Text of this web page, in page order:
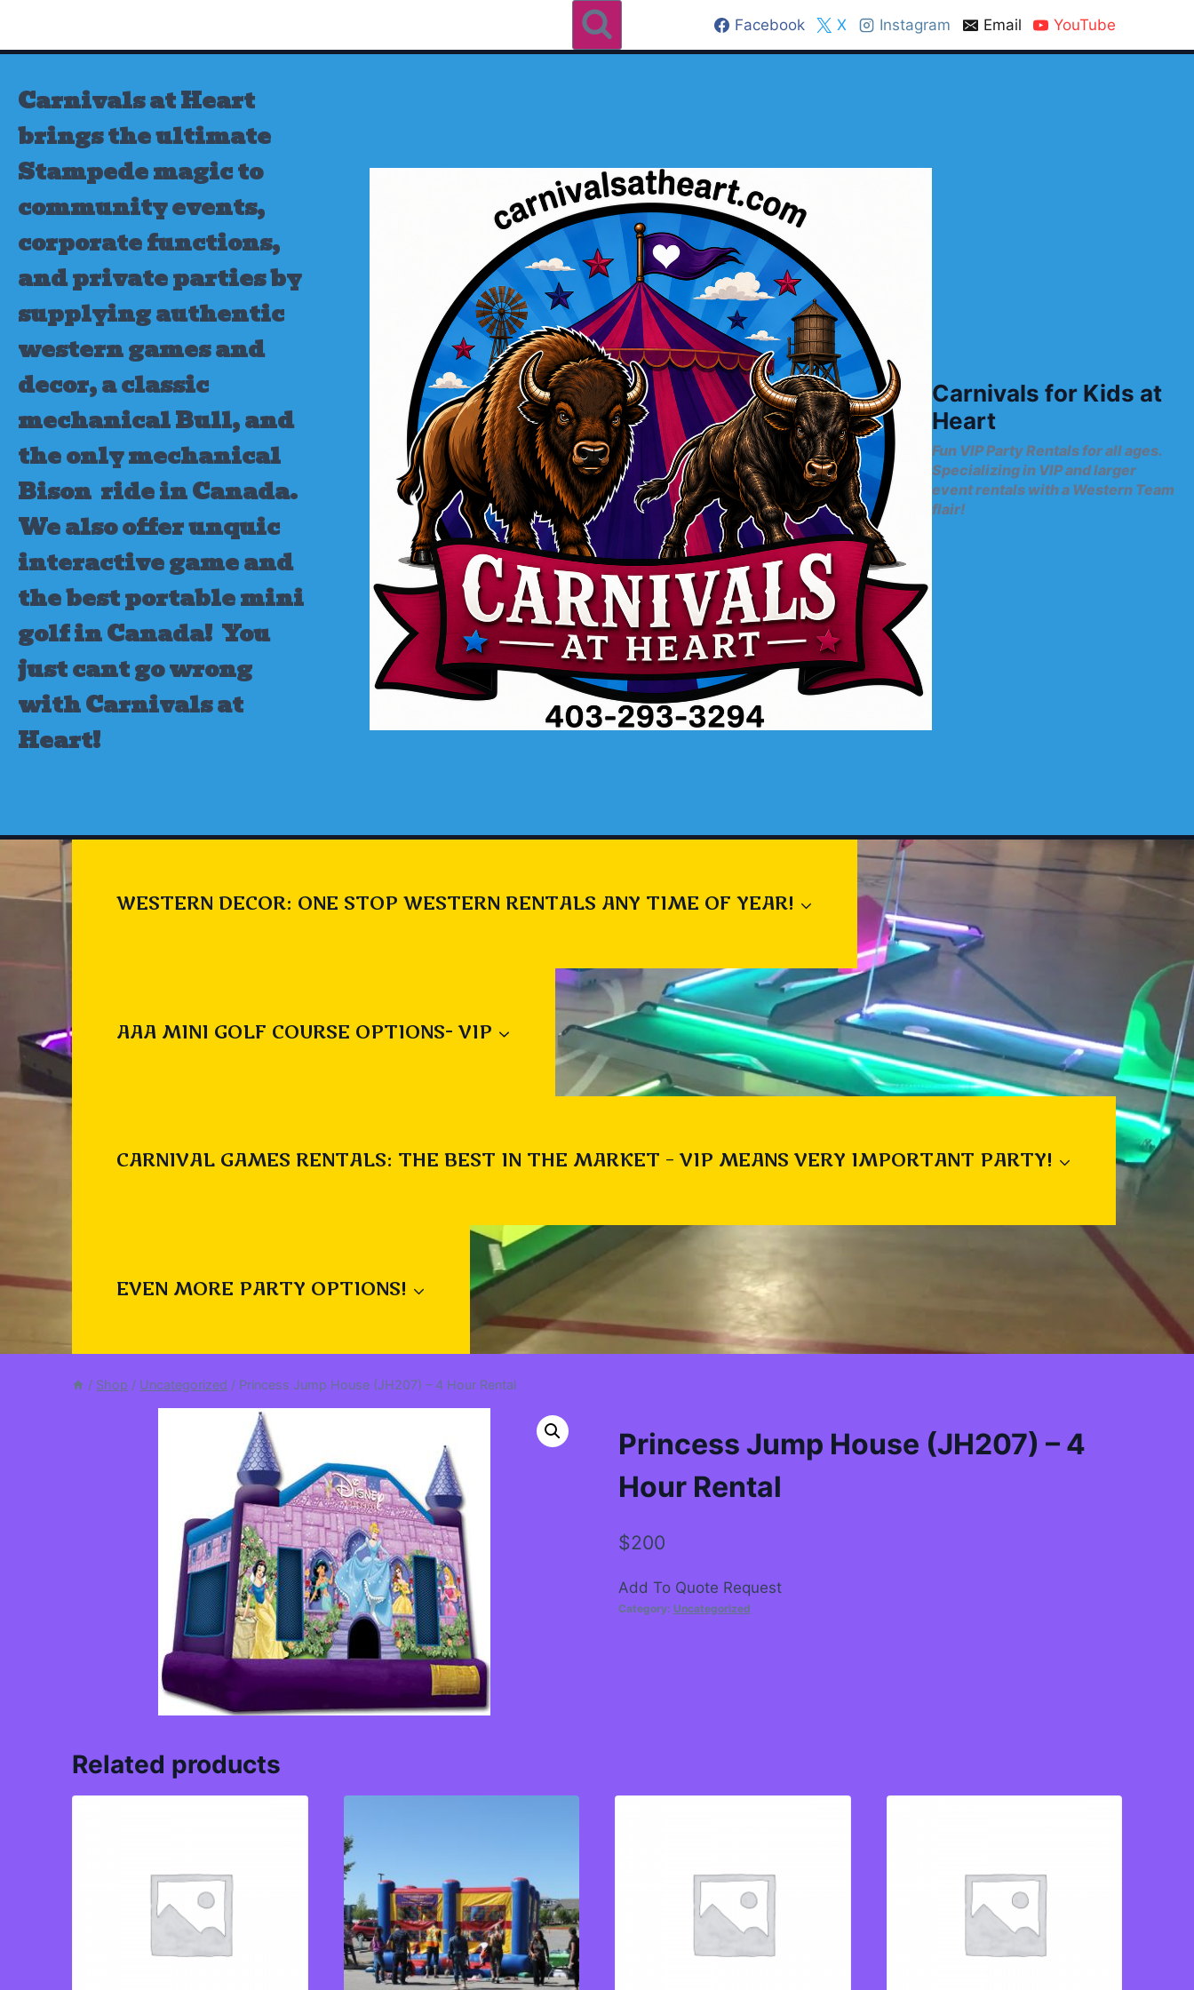
content
Facebook X Instagram Email YouTube
Carnivals at Heart
brings the ultimate
Stampede magic to
community events,
corporate functions,
and private parties by
supplying authentic
western games and
decor, a classic
mechanical Bull, and
the only mechanical
Bison ride in Canada.
We also offer unquic
interactive game and
the best portable mini
golf in Canada! You
just cant go wrong
with Carnivals at
Heart!
Carnivals for Kids at
Heart
Fun VIP Party Rentals for all ages.
Specializing in VIP and larger
event rentals with a Western Team
flair!
WESTERN DECOR: ONE STOP WESTERN RENTALS ANY TIME OF YEAR!
AAA MINI GOLF COURSE OPTIONS- VIP
CARNIVAL GAMES RENTALS: THE BEST IN THE MARKET – VIP MEANS VERY IMPORTANT PARTY!
EVEN MORE PARTY OPTIONS!
/ Shop / Uncategorized / Princess Jump House (JH207) – 4 Hour Rental
Princess Jump House (JH207) – 4
Hour Rental
$200
Add To Quote Request
Category: Uncategorized
Related products